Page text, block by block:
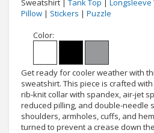
Sweatshirt | Tank Top | Longsleeve
Pillow | Stickers | Puzzle
Color:
Get ready for cooler weather with
sweatshirt. This piece is crafted
rib-knit collar with spandex, air-jet
reduced pilling, and double-needle
shoulders, armholes, cuffs, and
turned to prevent a crease down